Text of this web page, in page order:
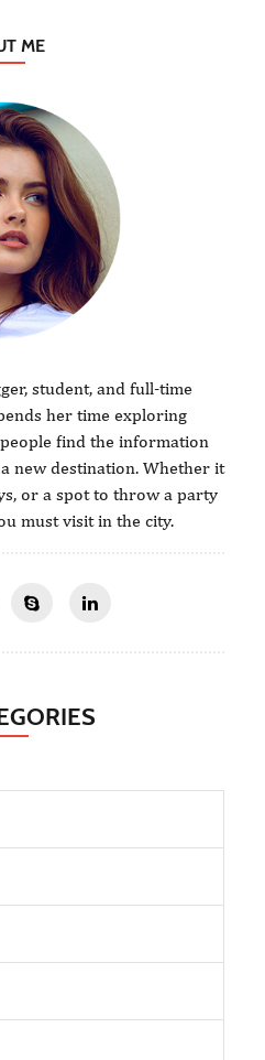
ME
student, and full-time
her time exploring
find the information
new destination. Whether it
or a spot to throw a party
must visit in the city.